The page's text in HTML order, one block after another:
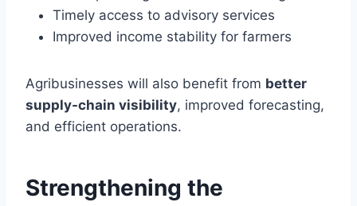
Timely access to advisory services
Improved income stability for farmers
Agribusinesses will also benefit from better
supply-chain visibility, improved forecasting,
and efficient operations.
Strengthening the